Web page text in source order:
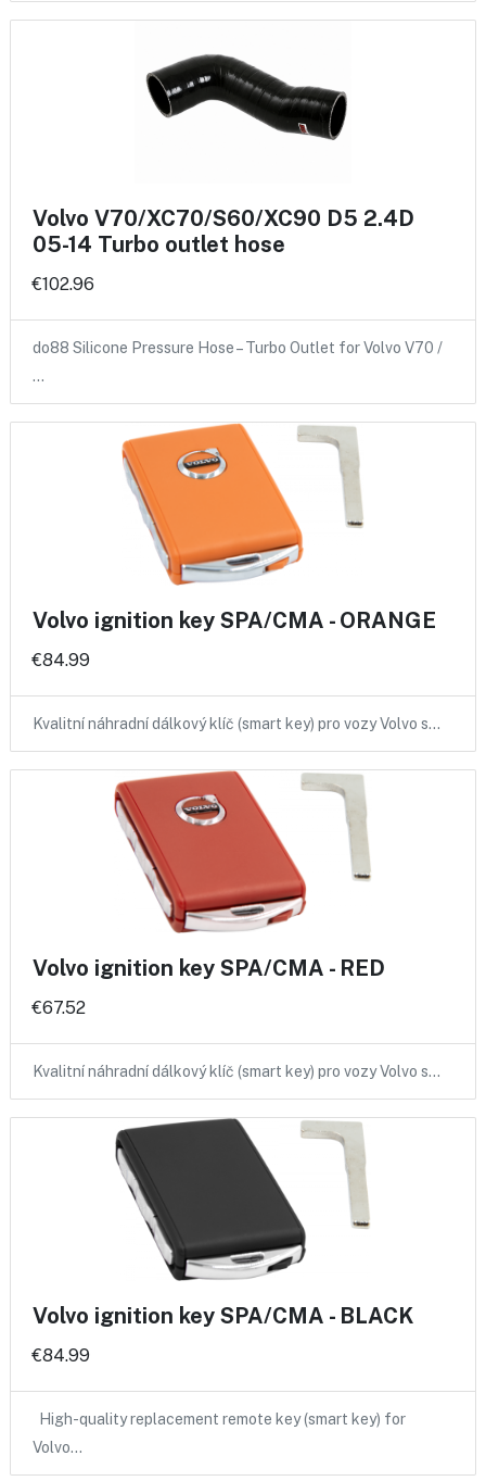
Volvo V70/XC70/S60/XC90 D5 2.4D
05-14 Turbo outlet hose
€102.96
do88 Silicone Pressure Hose – Turbo Outlet for Volvo V70 /
…
Volvo ignition key SPA/CMA - ORANGE
€84.99
Kvalitní náhradní dálkový klíč (smart key) pro vozy Volvo s…
Volvo ignition key SPA/CMA - RED
€67.52
Kvalitní náhradní dálkový klíč (smart key) pro vozy Volvo s…
Volvo ignition key SPA/CMA - BLACK
€84.99
High-quality replacement remote key (smart key) for
Volvo…